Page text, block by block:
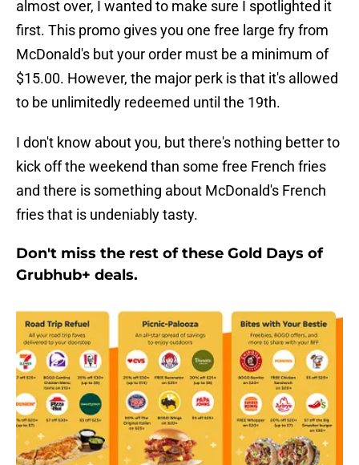
almost over, I wanted to make sure I spotlighted it
first. This promo gives you one free large fry from
McDonald's but your order must be a minimum of
$15.00. However, the major perk is that it's allowed
to be unlimitedly redeemed until the 19th.
I don't know about you, but there's nothing better to
kick off the weekend than some free French fries
and there is something about McDonald's French
fries that is undeniably tasty.
Don't miss the rest of these Gold Days of
Grubhub+ deals.